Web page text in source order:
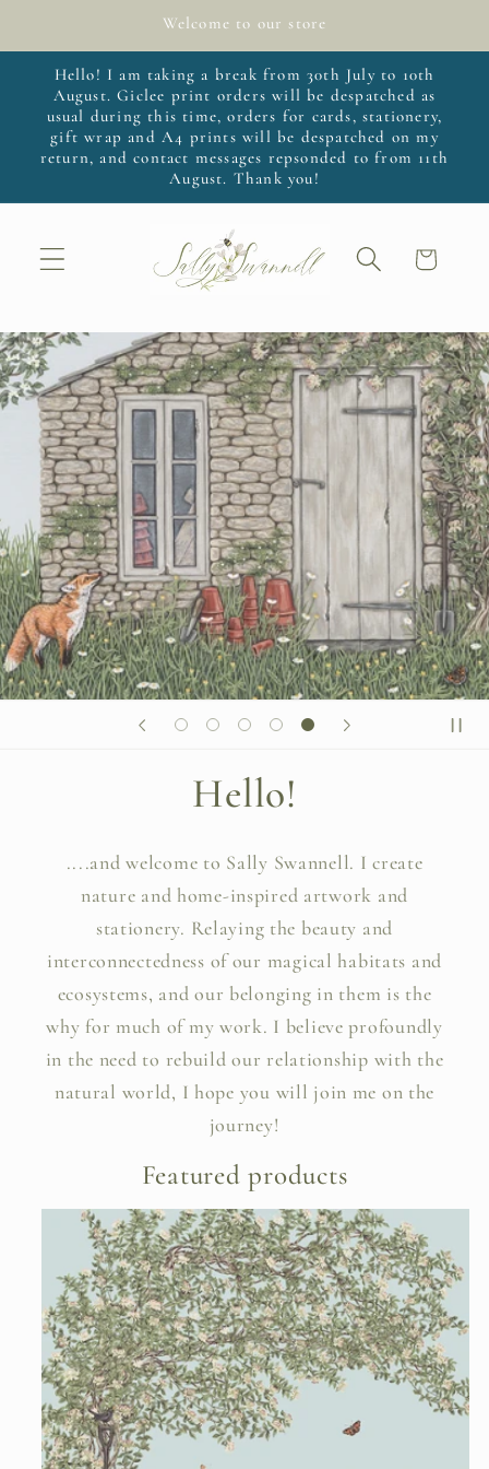
Welcome to our store
Hello! I am taking a break from 30th July to 10th
August. Giclee print orders will be despatched as
usual during this time, orders for cards, stationery,
gift wrap and A4 prints will be despatched on my
return, and contact messages repsonded to from 11th
August. Thank you!
Cart
Hello!
....and welcome to Sally Swannell. I create
nature and home-inspired artwork and
stationery. Relaying the beauty and
interconnectedness of our magical habitats and
ecosystems, and our belonging in them is the
why for much of my work. I believe profoundly
in the need to rebuild our relationship with the
natural world, I hope you will join me on the
journey!
Featured products